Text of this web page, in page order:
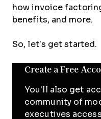
how invoice
benefits, and more.
So, let’s get started.
Create a Free
You'll also get
community of
executives